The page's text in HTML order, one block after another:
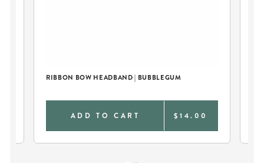
RIBBON BOW HEADBAND | BUBBLEGUM
ADD TO CART $14.00